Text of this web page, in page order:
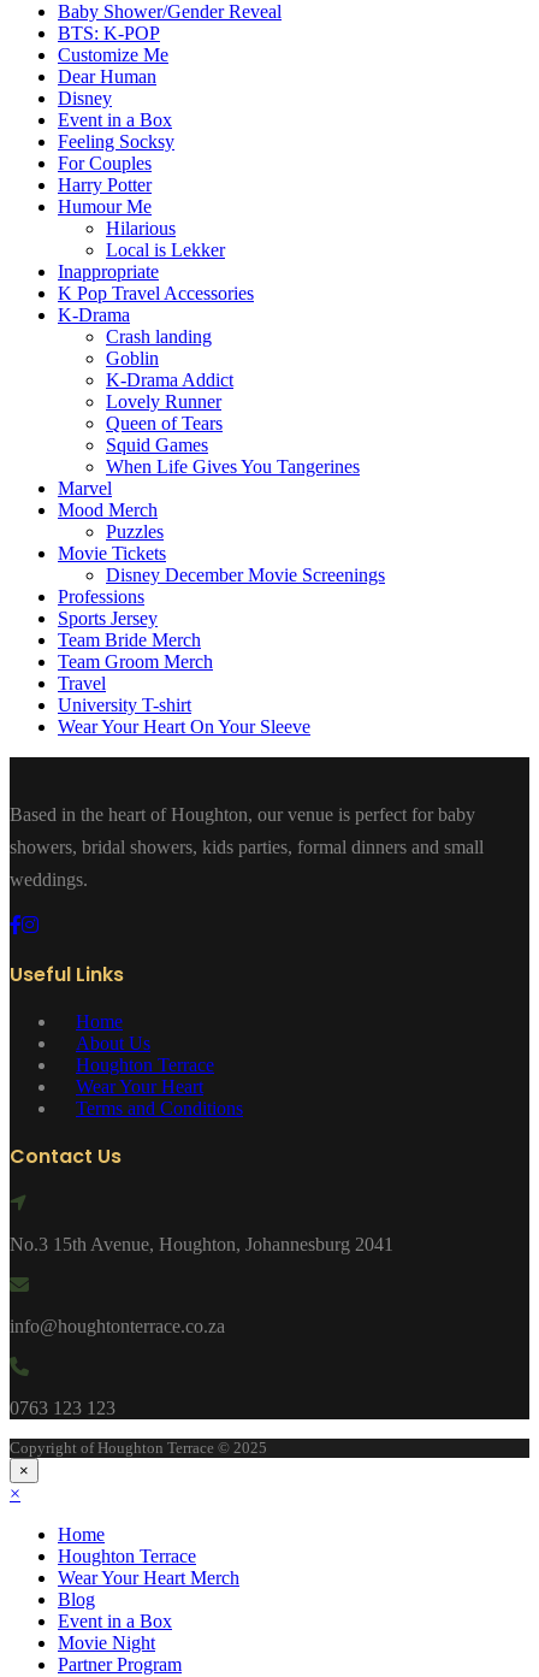
Baby Shower/Gender Reveal
BTS: K-POP
Customize Me
Dear Human
Disney
Event in a Box
Feeling Socksy
For Couples
Harry Potter
Humour Me
Hilarious
Local is Lekker
Inappropriate
K Pop Travel Accessories
K-Drama
Crash landing
Goblin
K-Drama Addict
Lovely Runner
Queen of Tears
Squid Games
When Life Gives You Tangerines
Marvel
Mood Merch
Puzzles
Movie Tickets
Disney December Movie Screenings
Professions
Sports Jersey
Team Bride Merch
Team Groom Merch
Travel
University T-shirt
Wear Your Heart On Your Sleeve
Based in the heart of Houghton, our venue is perfect for baby
showers, bridal showers, kids parties, formal dinners and small
weddings.
Useful Links
Home
About Us
Houghton Terrace
Wear Your Heart
Terms and Conditions
Contact Us
No.3 15th Avenue, Houghton, Johannesburg 2041
info@houghtonterrace.co.za
0763 123 123
Copyright of Houghton Terrace © 2025
×
×
Home
Houghton Terrace
Wear Your Heart Merch
Blog
Event in a Box
Movie Night
Partner Program